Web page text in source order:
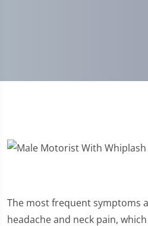
The most frequent symptoms
headache and neck pain,